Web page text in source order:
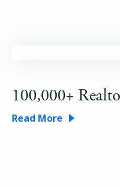
100,000+
Read More